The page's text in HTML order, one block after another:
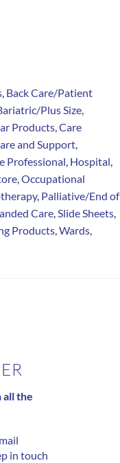
, Back Care/Patient
Plus Size,
Products,Care
and Support,
Professional, Hospital,
,Occupational
, Palliative/End of
Care,Slide Sheets,
Products,Wards,
all the
in touch